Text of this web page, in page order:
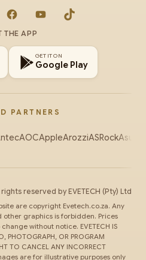
FacebookYouTubeTikTok
THE APP
GET IT ON
Google Play
PARTNERS
AOCAppleArozziASRockAsus
rights reserved by EVETECH (Pty) Ltd
are copyright Evetech.co.za. Any
other graphics is forbidden. Prices
without notice. EVETECH IS
PHOTOGRAPH, OR PROGRAM
TO CANCEL ANY INCORRECT
are for illustrative purposes only